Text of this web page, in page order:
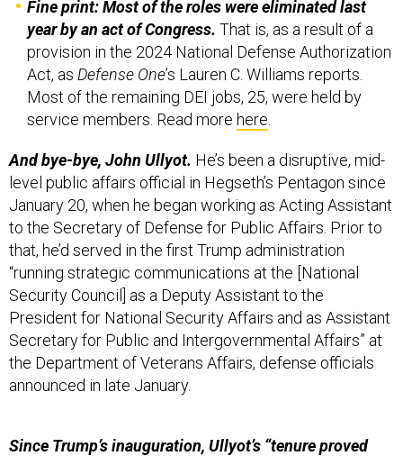
Fine print: Most of the roles were eliminated last
year by an act of Congress. That is, as a result of a
provision in the 2024 National Defense Authorization
Act, as Defense One’s Lauren C. Williams reports.
Most of the remaining DEI jobs, 25, were held by
service members. Read more here
And bye-bye, John Ullyot. He’s been a disruptive, mid-
level public affairs official in Hegseth’s Pentagon since
January 20, when he began working as Acting Assistant
to the Secretary of Defense for Public Affairs. Prior to
that, he’d served in the first Trump administration
“running strategic communications at the [National
Security Council] as a Deputy Assistant to the
President for National Security Affairs and as Assistant
Secretary for Public and Intergovernmental Affairs” at
the Department of Veterans Affairs, defense officials
announced in late January.
Since Trump’s inauguration, Ullyot’s “tenure proved